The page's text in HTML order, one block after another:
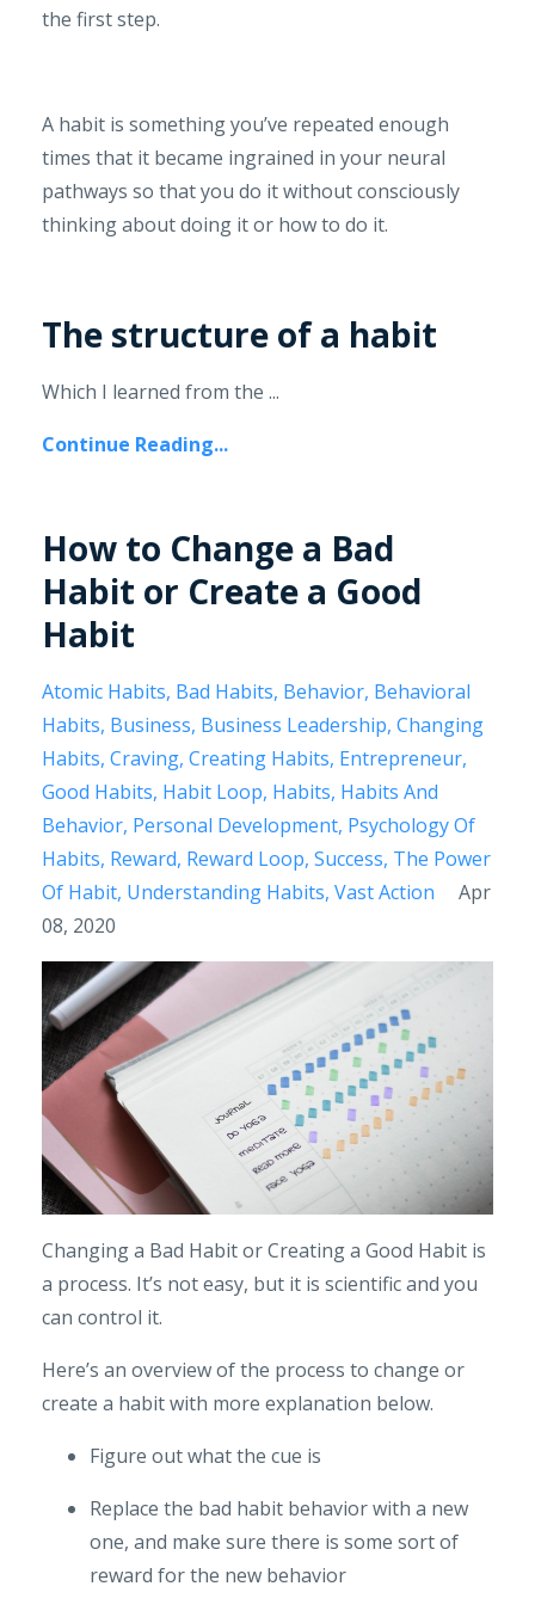
the first step.
A habit is something you’ve repeated enough
times that it became ingrained in your neural
pathways so that you do it without consciously
thinking about doing it or how to do it.
The structure of a habit
Which I learned from the ...
Continue Reading...
How to Change a Bad
Habit or Create a Good
Habit
Atomic Habits Bad Habits Behavior Behavioral
Habits Business Business Leadership Changing
Habits Craving Creating Habits Entrepreneur
Good Habits Habit Loop Habits Habits And
Behavior Personal Development Psychology Of
Habits Reward Reward Loop Success The Power
Of Habit Understanding Habits Vast Action
Apr
08, 2020
Changing a Bad Habit or Creating a Good Habit is
a process. It’s not easy, but it is scientific and you
can control it.
Here’s an overview of the process to change or
create a habit with more explanation below.
Figure out what the cue is
Replace the bad habit behavior with a new
one, and make sure there is some sort of
reward for the new behavior